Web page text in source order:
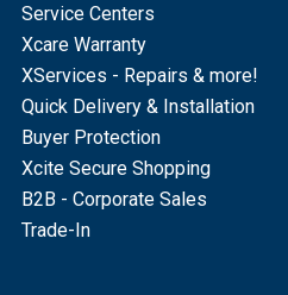
Service Centers
Xcare Warranty
XServices - Repairs & more!
Quick Delivery & Installation
Buyer Protection
Xcite Secure Shopping
B2B - Corporate Sales
Trade-In